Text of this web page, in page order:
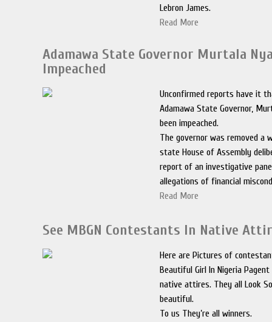
Lebron James.
Read More
Adamawa State Governor Murtala
Impeached
Unconfirmed reports have it
Adamawa State Governor,
been impeached.
The governor was removed a
state House of Assembly
report of an investigative
allegations of financial
Read More
See MBGN Contestants In Native
Here are Pictures of
Beautiful Girl In Nigeria Pagent
native attires. They all Look
beautiful.
To us They’re all winners.